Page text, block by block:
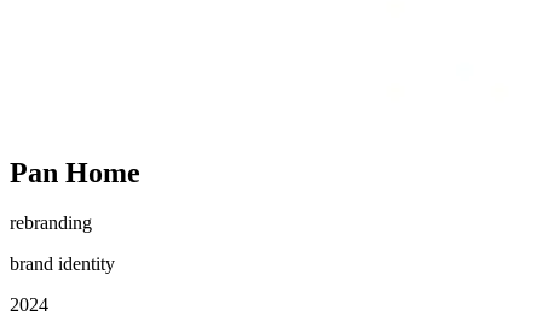
Pan Home
rebranding
brand identity
2024